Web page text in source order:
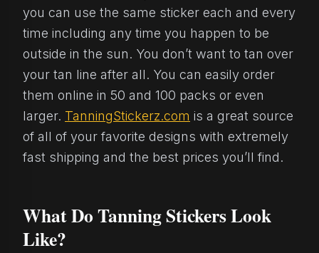
you can use the same sticker each and every
time including any time you happen to be
outside in the sun. You don’t want to tan over
your tan line after all. You can easily order
them online in 50 and 100 packs or even
larger. TanningStickerz.com is a great source
of all of your favorite designs with extremely
fast shipping and the best prices you’ll find.
What Do Tanning Stickers Look
Like?